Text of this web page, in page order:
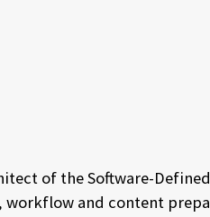
of the Software-
and content